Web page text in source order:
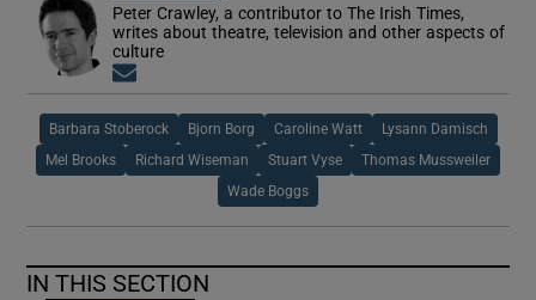
Peter Crawley, a contributor to The Irish Times,
writes about theatre, television and other aspects of
culture
Barbara Stoberock Bjorn Borg Caroline Watt Lysann Damisch
Mel Brooks Richard Wiseman Stuart Vyse Thomas Mussweiler
Wade Boggs
IN THIS SECTION